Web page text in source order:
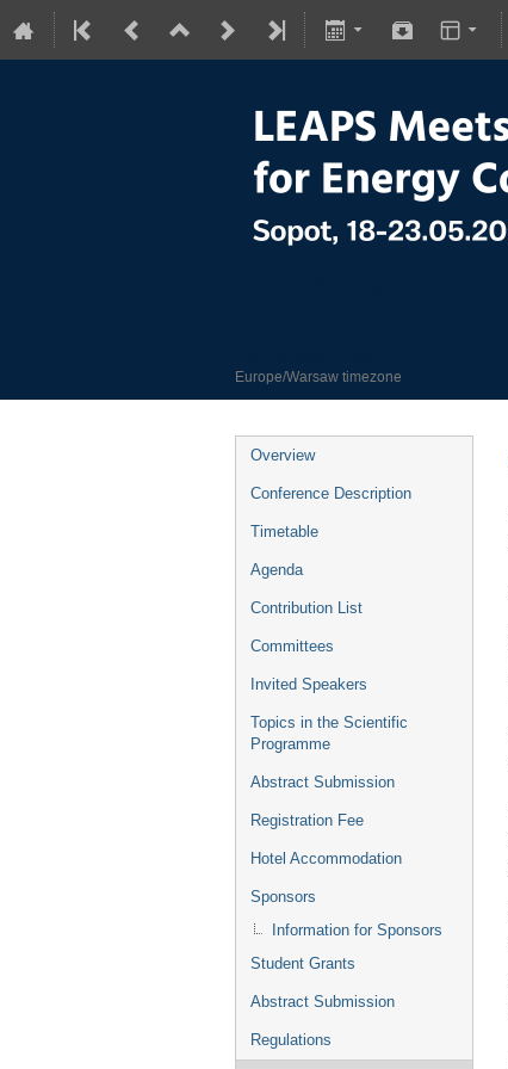
Europe/Warsaw timezone
Overview
Conference Description
Timetable
Agenda
Contribution List
Committees
Invited Speakers
Topics in the Scientific
Programme
Abstract Submission
Registration Fee
Hotel Accommodation
Sponsors
Information for Sponsors
Student Grants
Abstract Submission
Regulations